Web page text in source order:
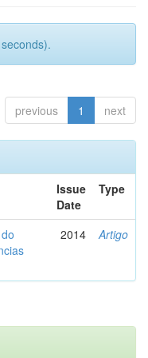
previous 1 next
Issue
Date
Type
2014 Artigo